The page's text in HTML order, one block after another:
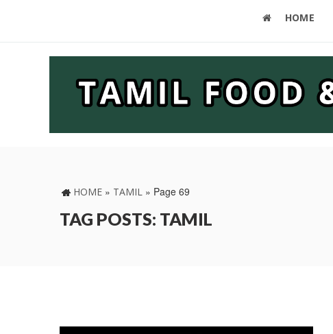
HOME
HOME » TAMIL » Page 69
TAG POSTS: TAMIL